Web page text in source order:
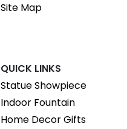
Site Map
QUICK LINKS
Statue Showpiece
Indoor Fountain
Home Decor Gifts